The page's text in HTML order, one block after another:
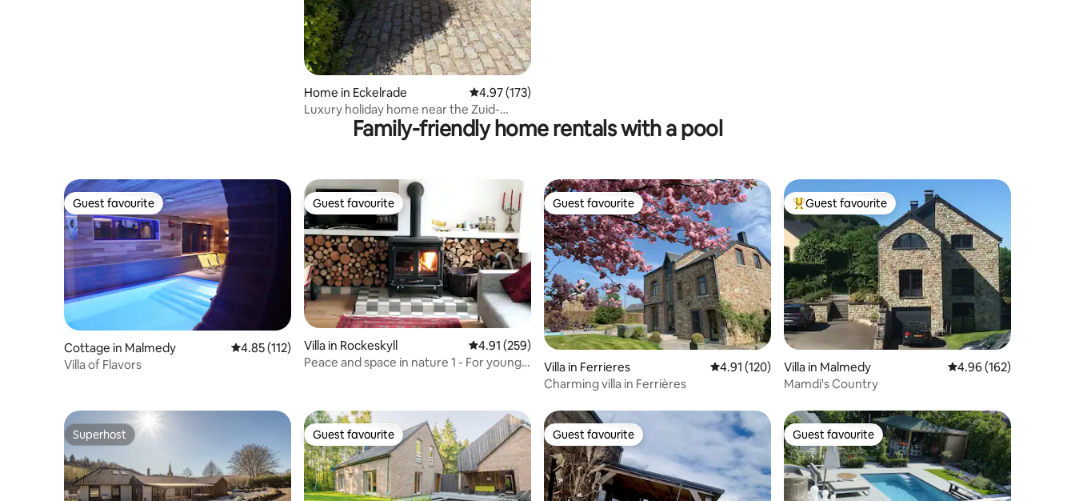
Home in Eckelrade 4.97 out of 5 average rating, 173 reviews
4.97 (173)
Luxury holiday home near the Zuid-
Limburg hill routes
Family-friendly home rentals with a pool
Guest favourite
Guest favourite
Cottage in Malmedy 4.85 out of 5 average rating, 112 reviews
4.85 (112)
Villa of Flavors
Guest favourite
Guest favourite
Villa in Rockeskyll 4.91 out of 5 average rating, 259 reviews
4.91 (259)
Peace and space in nature 1 - For young
Guest favourite
Guest favourite
Villa in Ferrieres 4.91 out of 5 average rating, 120 reviews
4.91 (120)
Charming villa in Ferrières
Top guest favourite
Guest favourite
Villa in Malmedy 4.96 out of 5 average
4.96 (162)
Mamdi's Country
Superhost
Superhost Guest favourite
Guest favourite Guest favourite
Guest favourite Guest favourite
Guest favourite